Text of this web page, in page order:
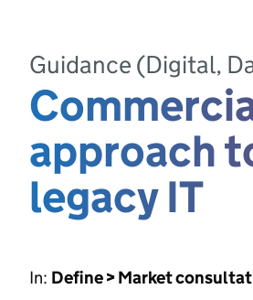
Guidance (Digital,
approach
legacy IT
In: Define > Market